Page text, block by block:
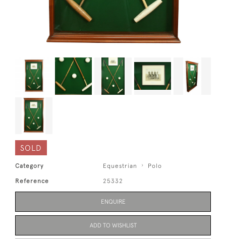
SOLD
Category Equestrian Polo
Reference 25332
ENQUIRE
ADD TO WISHLIST